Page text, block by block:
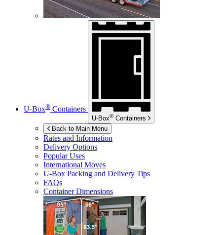
U-Box® Containers
U-Box® Containers
Back to Main Menu
Rates and Information
Delivery Options
Popular Uses
International Moves
U-Box Packing and Delivery Tips
FAQs
Container Dimensions